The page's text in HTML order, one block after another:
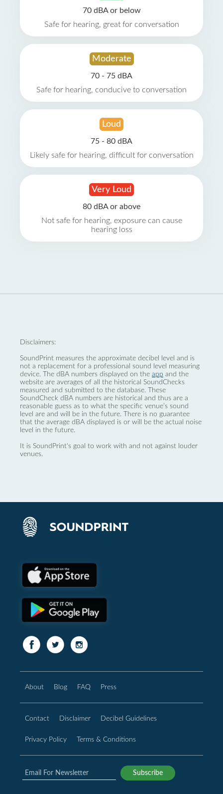
70 dBA or below
Safe for hearing, great for conversation
Moderate
70 - 75 dBA
Safe for hearing, conducive to conversation
Loud
75 - 80 dBA
Likely safe for hearing, difficult for conversation
Very Loud
80 dBA or above
Not safe for hearing, exposure can cause
hearing loss
Disclaimers:
SoundPrint measures the approximate decibel level and is
not a replacement for a professional sound level measuring
device. The dBA numbers displayed on the app and the
website are averages of all the historical SoundChecks
measured and submitted to the database. These
SoundCheck dBA numbers are historical and thus are a
reasonable guess as to what the specific venue’s sound
level are and will be in the future. There is no guarantee
that the average dBA displayed is or will be the actual noise
level in the future.
It is SoundPrint's goal to work with and not against louder
venues.
About Blog FAQ Press
Contact Disclaimer Decibel Guidelines
Privacy Policy Terms & Conditions